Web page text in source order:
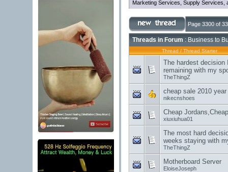
Marketing Services, Supply Services,
Page 3300 of
Threads in Forum : Business to
Thread / Thread Starter
The hardest
remaining with my
TheThingZ
cheap sale 2010
nikecnshoes
Cheap
xiuxiuhua01
The most hard
weeks staying with
TheThingZ
Motherboard Server
EloiseJoseph